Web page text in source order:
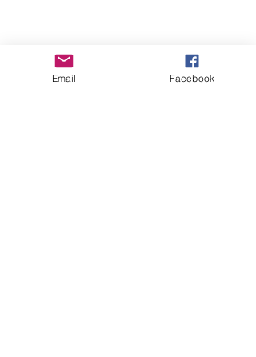
Email Facebook